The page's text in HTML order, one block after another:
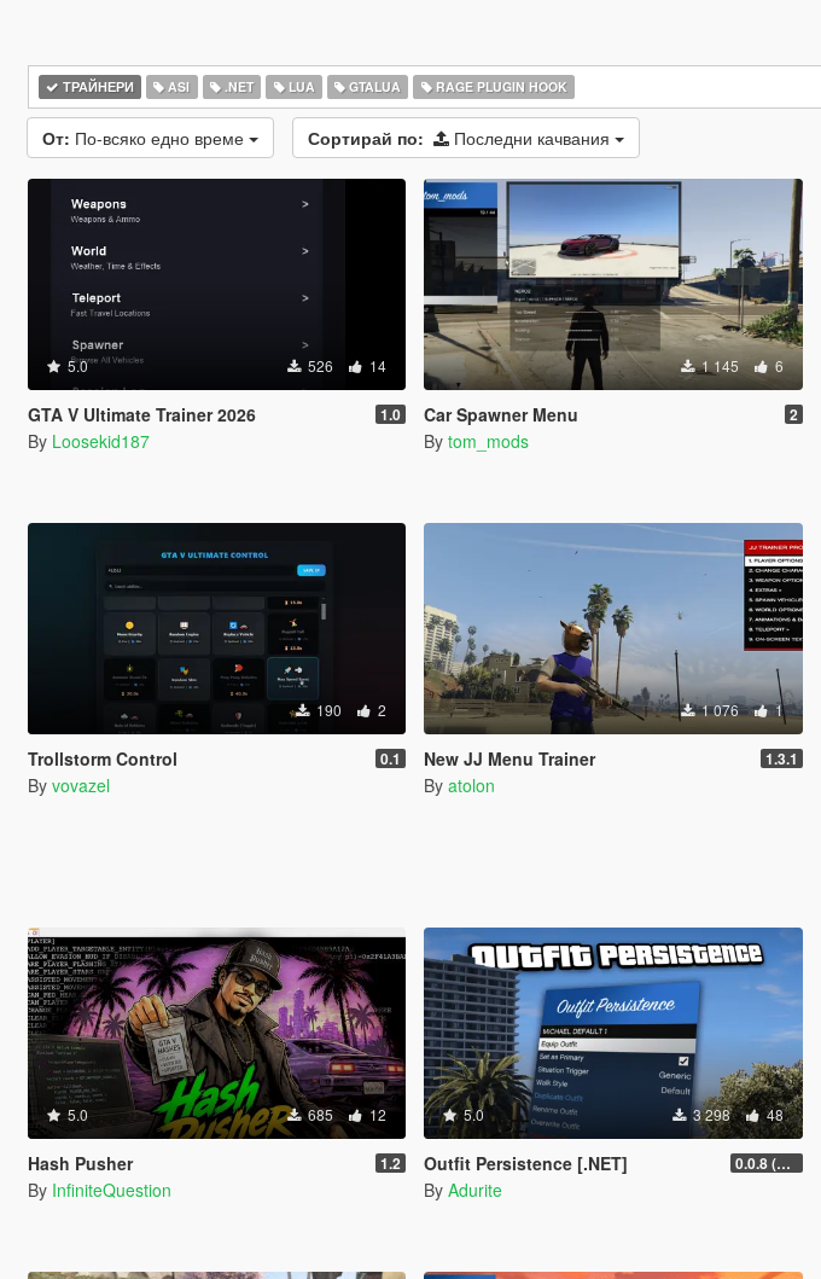
ТРАЙНЕРИ ASI .NET LUA GTALUA RAGE PLUGIN HOOK
От: По-всяко едно време Сортирай по: Последни качвания
5.0 526 14
GTA V Ultimate Trainer 2026 1.0
By Loosekid187
1 145 6
Car Spawner Menu 2
By tom_mods
190 2
Trollstorm Control 0.1
By vovazel
1 076 1
New JJ Menu Trainer 1.3.1
By atolon
5.0 685 12
Hash Pusher 1.2
By InfiniteQuestion
5.0 3 298 48
Outfit Persistence [.NET] 0.0.8 (Legacy & Enhanced)
By Adurite